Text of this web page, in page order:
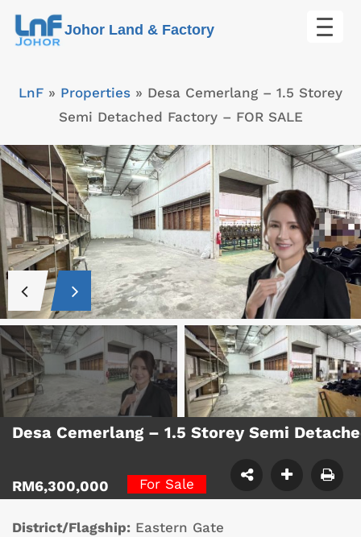
Skip
Johor Land & Factory
LnF » Properties » Desa Cemerlang – 1.5 Storey
Semi Detached Factory – FOR SALE
Desa Cemerlang – 1.5 Storey Semi
RM6,300,000 For Sale
District/Flagship: Eastern Gate